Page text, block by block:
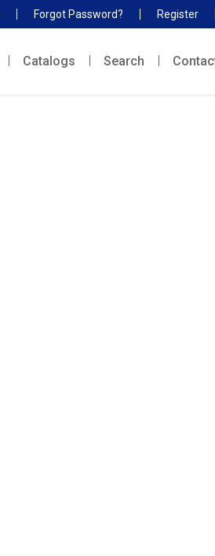
Forgot Password? Register
Catalogs Search